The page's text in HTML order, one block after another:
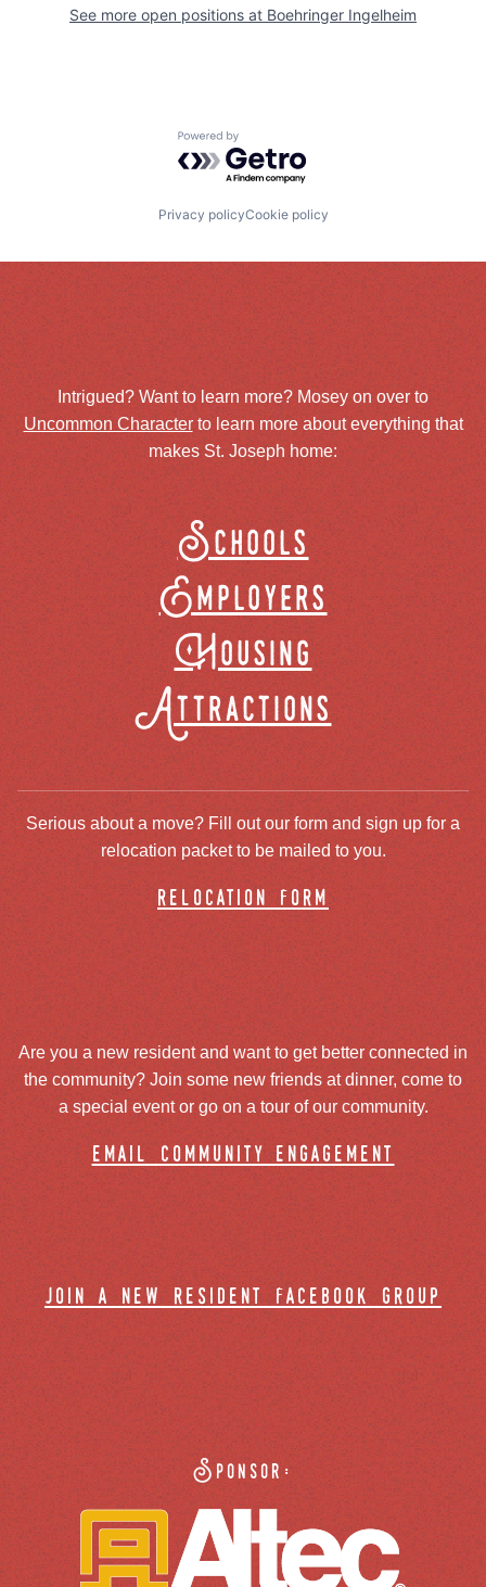
See more open positions at Boehringer Ingelheim
Powered by Getro.com
Privacy policyCookie policy
Intrigued? Want to learn more? Mosey on over to
Uncommon Characterto learn more about everything that
makes St. Joseph home:
Schools
Employers
Housing
Attractions
Serious about a move? Fill out our form and sign up for a
relocation packet to be mailed to you.
relocation form
Are you a new resident and want to get better connected in
the community? Join some new friends at dinner, come to
a special event or go on a tour of our community.
email community engagement
join a new resident facebook group
Sponsor: